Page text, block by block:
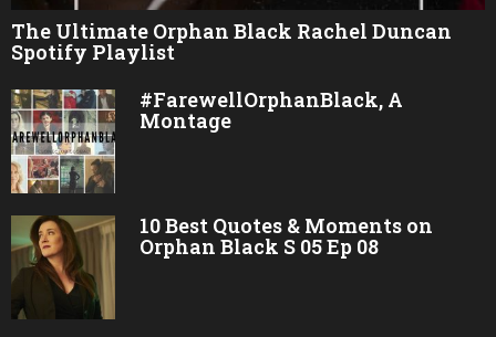
The Ultimate Orphan Black Rachel Duncan
Spotify Playlist
#FarewellOrphanBlack, A
Montage
10 Best Quotes & Moments on
Orphan Black S 05 Ep 08